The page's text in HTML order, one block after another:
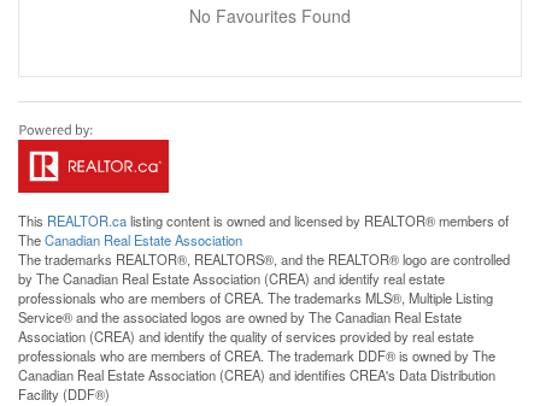
No Favourites Found
This REALTOR.calisting content is owned and licensed by REALTOR® members of
TheCanadian Real Estate Association
The trademarks REALTOR®, REALTORS®, and the REALTOR® logo are controlled
by The Canadian Real Estate Association (CREA) and identify real estate
professionals who are members of CREA. The trademarks MLS®, Multiple Listing
Service® and the associated logos are owned by The Canadian Real Estate
Association (CREA) and identify the quality of services provided by real estate
professionals who are members of CREA. The trademark DDF® is owned by The
Canadian Real Estate Association (CREA) and identifies CREA's Data Distribution
Facility (DDF®)